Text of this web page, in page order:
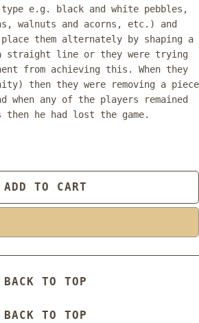
e.g. black and white pebbles,
walnuts and acorns, etc.) and
them alternately by shaping a
line or they were trying
from achieving this. When they
then they were removing a piece
when any of the players remained
he had lost the game.
ADD TO CART
BACK TO TOP
BACK TO TOP